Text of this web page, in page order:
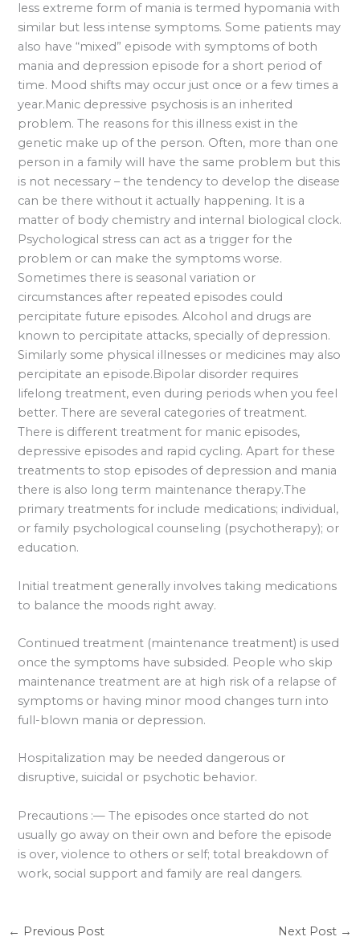
less extreme form of mania is termed hypomania with
similar but less intense symptoms. Some patients may
also have “mixed” episode with symptoms of both
mania and depression episode for a short period of
time. Mood shifts may occur just once or a few times a
year.Manic depressive psychosis is an inherited
problem. The reasons for this illness exist in the
genetic make up of the person. Often, more than one
person in a family will have the same problem but this
is not necessary – the tendency to develop the disease
can be there without it actually happening. It is a
matter of body chemistry and internal biological clock.
Psychological stress can act as a trigger for the
problem or can make the symptoms worse.
Sometimes there is seasonal variation or
circumstances after repeated episodes could
percipitate future episodes. Alcohol and drugs are
known to percipitate attacks, specially of depression.
Similarly some physical illnesses or medicines may also
percipitate an episode.Bipolar disorder requires
lifelong treatment, even during periods when you feel
better. There are several categories of treatment.
There is different treatment for manic episodes,
depressive episodes and rapid cycling. Apart for these
treatments to stop episodes of depression and mania
there is also long term maintenance therapy.The
primary treatments for include medications; individual,
or family psychological counseling (psychotherapy); or
education.
Initial treatment generally involves taking medications
to balance the moods right away.
Continued treatment (maintenance treatment) is used
once the symptoms have subsided. People who skip
maintenance treatment are at high risk of a relapse of
symptoms or having minor mood changes turn into
full-blown mania or depression.
Hospitalization may be needed dangerous or
disruptive, suicidal or psychotic behavior.
Precautions :— The episodes once started do not
usually go away on their own and before the episode
is over, violence to others or self; total breakdown of
work, social support and family are real dangers.
← Previous Post Next Post →